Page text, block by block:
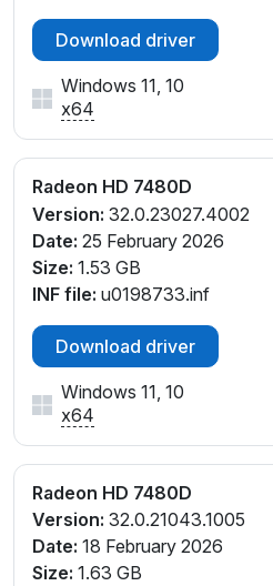
Download driver
Windows 11, 10
x64
Radeon HD 7480D
Version: 32.0.23027.4002
Date: 25 February 2026
Size: 1.53 GB
INF file: u0198733.inf
Download driver
Windows 11, 10
x64
Radeon HD 7480D
Version: 32.0.21043.1005
Date: 18 February 2026
Size: 1.63 GB